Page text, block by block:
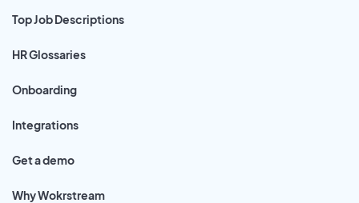
Top Job Descriptions
HR Glossaries
Onboarding
Integrations
Get a demo
Why Wokrstream